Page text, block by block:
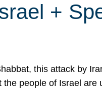
+
this attack by
people of Israel